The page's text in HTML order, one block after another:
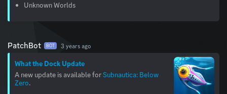
Unknown Worlds
PatchBot BOT 3 years ago
What the Dock Update
A new update is available forSubnautica: Below
Zero.